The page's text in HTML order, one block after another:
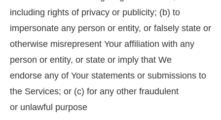
including rights of privacy or publicity; (b) to
impersonate any person or entity, or falsely state or
otherwise misrepresent Your affiliation with any
person or entity, or state or imply that We
endorse any of Your statements or submissions to
the Services; or (c) for any other fraudulent
or unlawful purpose